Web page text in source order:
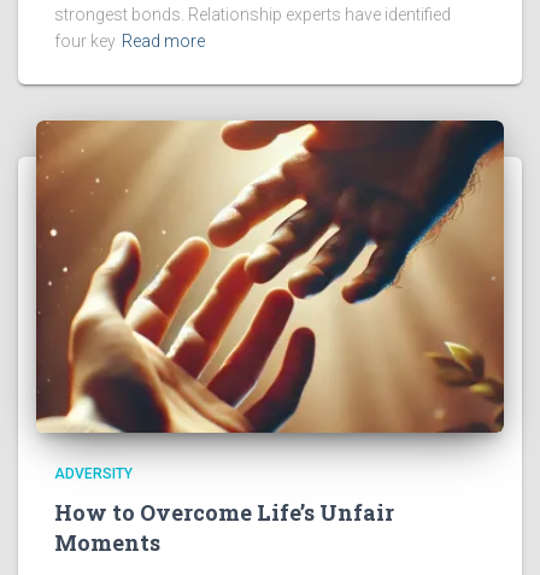
strongest bonds. Relationship experts have identified
four key Read more
ADVERSITY
How to Overcome Life’s Unfair
Moments